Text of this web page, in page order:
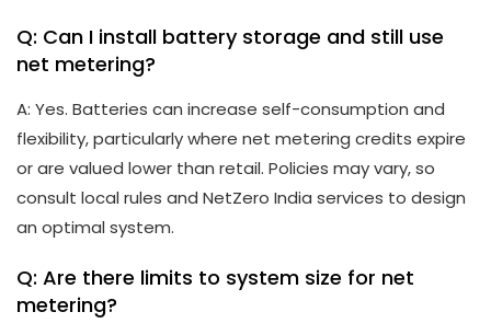
Q: Can I install battery storage and still use
net metering?
A: Yes. Batteries can increase self-consumption and
flexibility, particularly where net metering credits expire
or are valued lower than retail. Policies may vary, so
consult local rules and NetZero India services to design
an optimal system.
Q: Are there limits to system size for net
metering?